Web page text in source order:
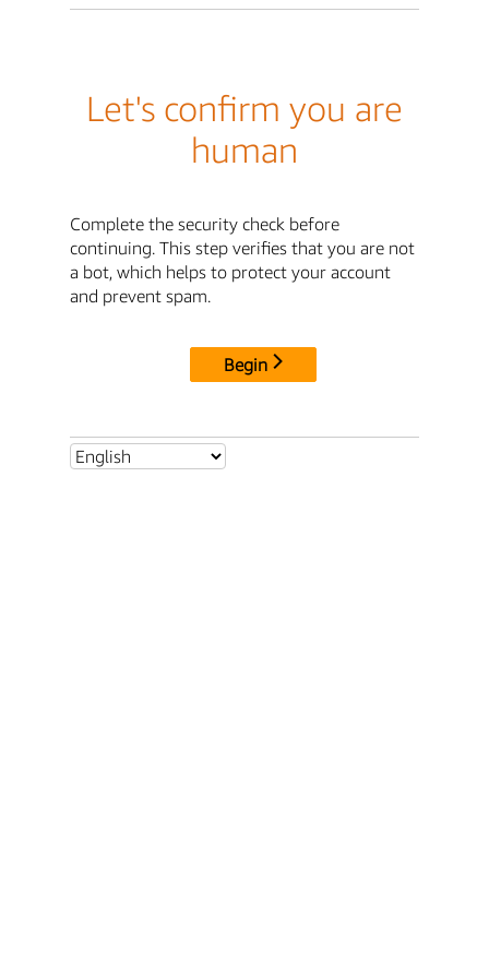
Let's confirm you are
human
Complete the security check before
continuing. This step verifies that you are not
a bot, which helps to protect your account
and prevent spam.
Begin